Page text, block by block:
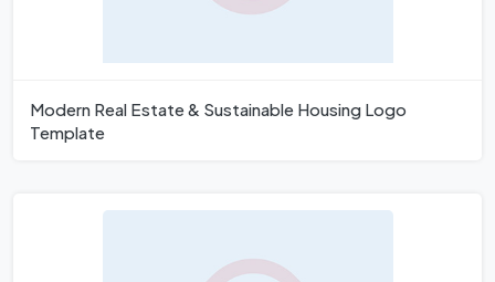
Modern Real Estate & Sustainable Housing Logo
Template